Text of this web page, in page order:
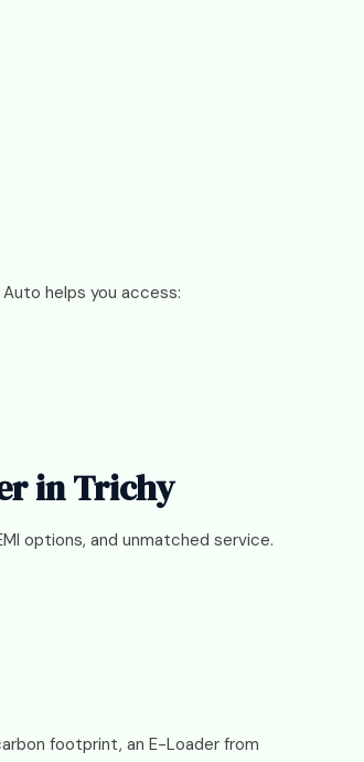
Auto helps you access:
in Trichy
options, and unmatched service.
footprint, an E-Loader from